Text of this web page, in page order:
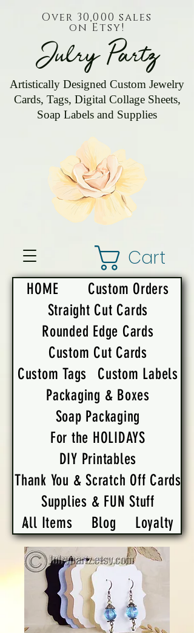
Julry Partz
Artistically Designed Custom Jewelry
Cards, Tags, Digital Collage Sheets,
Soap Labels and Supplies
Cart
Over 30,000 sales
on Etsy!
HOME
Custom Orders
Straight Cut Cards
Rounded Edge Cards
Custom Cut Cards
Custom Tags
Custom Labels
Packaging & Boxes
Soap Packaging
For the HOLIDAYS
DIY Printables
Thank You & Scratch Off Cards
Supplies & FUN Stuff
All Items
Blog Loyalty